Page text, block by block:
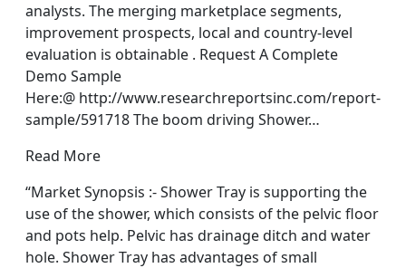
analysts. The merging marketplace segments,
improvement prospects, local and country-level
evaluation is obtainable . Request A Complete
Demo Sample
Here:@ http://www.researchreportsinc.com/report-
sample/591718 The boom driving Shower…
Read More
“Market Synopsis :- Shower Tray is supporting the
use of the shower, which consists of the pelvic floor
and pots help. Pelvic has drainage ditch and water
hole. Shower Tray has advantages of small